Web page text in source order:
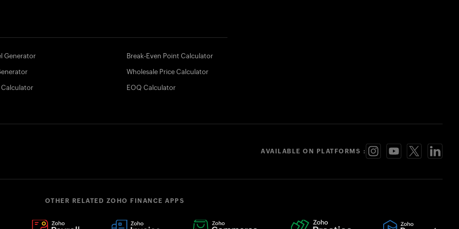
Generator Break-Even Point Calculator
Wholesale Price Calculator
EOQ Calculator
AVAILABLE ON PLATFORMS :
OTHER RELATED ZOHO FINANCE APPS